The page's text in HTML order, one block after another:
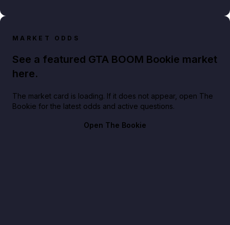
MARKET ODDS
See a featured GTA BOOM Bookie market
here.
The market card is loading. If it does not appear, open The
Bookie for the latest odds and active questions.
Open The Bookie